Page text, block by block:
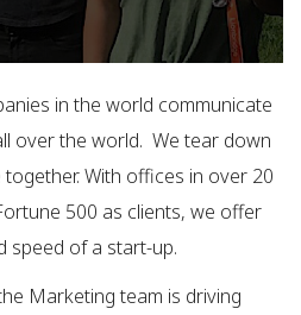
in the world communicate
over the world. We tear down
With offices in over 20
500 as clients, we offer
speed of a start-up.
Marketing team is driving